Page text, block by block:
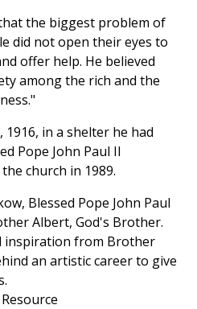
the biggest problem of
did not open their eyes to
offer help. He believed
among the rich and the
1916, in a shelter he had
Pope John Paul II
church in 1989.
Blessed Pope John Paul
Albert, God's Brother.
inspiration from Brother
an artistic career to give